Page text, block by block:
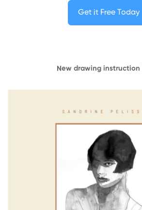
Get it Free Today
New drawing instruction